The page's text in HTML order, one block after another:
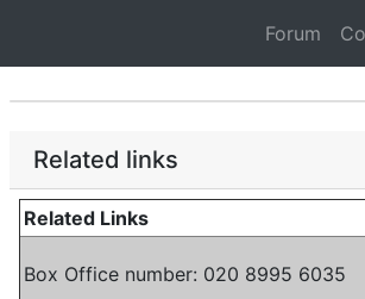
Forum
Related links
Related Links
Box Office number: 020 8995 6035